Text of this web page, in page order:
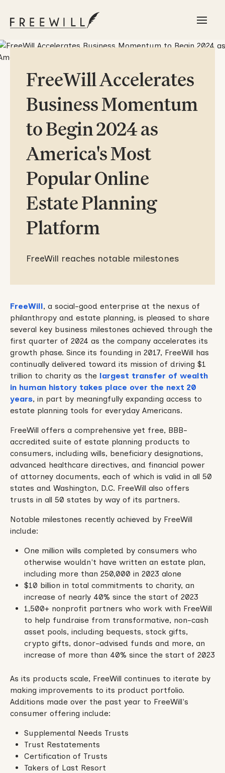
FreeWill Accelerates
Business Momentum
to Begin 2024 as
America's Most
Popular Online
Estate Planning
Platform
FreeWill reaches notable milestones
FreeWill, a social-good enterprise at the nexus of
philanthropy and estate planning, is pleased to share
several key business milestones achieved through the
first quarter of 2024 as the company accelerates its
growth phase. Since its founding in 2017, FreeWill has
continually delivered toward its mission of driving $1
trillion to charity as the largest transfer of wealth
in human history takes place over the next 20
years, in part by meaningfully expanding access to
estate planning tools for everyday Americans.
FreeWill offers a comprehensive yet free, BBB-
accredited suite of estate planning products to
consumers, including wills, beneficiary designations,
advanced healthcare directives, and financial power
of attorney documents, each of which is valid in all 50
states and Washington, D.C. FreeWill also offers
trusts in all 50 states by way of its partners.
Notable milestones recently achieved by FreeWill
include:
One million wills completed by consumers who
otherwise wouldn't have written an estate plan,
including more than 250,000 in 2023 alone
$10 billion in total commitments to charity, an
increase of nearly 40% since the start of 2023
1,500+ nonprofit partners who work with FreeWill
to help fundraise from transformative, non-cash
asset pools, including bequests, stock gifts,
crypto gifts, donor-advised funds and more, an
increase of more than 40% since the start of 2023
As its products scale, FreeWill continues to iterate by
making improvements to its product portfolio.
Additions made over the past year to FreeWill's
consumer offering include:
Supplemental Needs Trusts
Trust Restatements
Certification of Trusts
Takers of Last Resort